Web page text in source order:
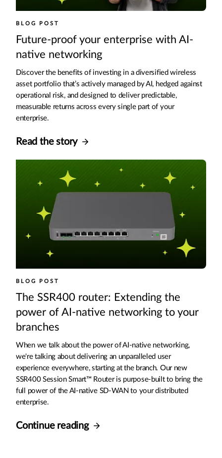
BLOG POST
Future-proof your enterprise with AI-
native networking
Discover the benefits of investing in a diversified wireless
asset portfolio that’s actively managed by AI, hedged against
operational risk, and designed to deliver predictable,
measurable returns across every single part of your
enterprise.
Read the story
BLOG POST
The SSR400 router: Extending the
power of AI-native networking to your
branches
When we talk about the power of AI-native networking,
we're talking about delivering an unparalleled user
experience everywhere, starting at the branch. Our new
SSR400 Session Smart™ Router is purpose-built to bring the
full power of the AI-native SD-WAN to your distributed
enterprise.
Continue reading